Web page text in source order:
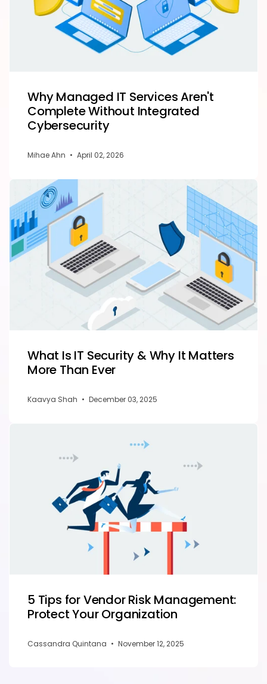
Why Managed IT Services Aren't
Complete Without Integrated
Cybersecurity
Mihae Ahn • April 02, 2026
What Is IT Security & Why It Matters
More Than Ever
Kaavya Shah • December 03, 2025
5 Tips for Vendor Risk Management:
Protect Your Organization
Cassandra Quintana • November 12, 2025